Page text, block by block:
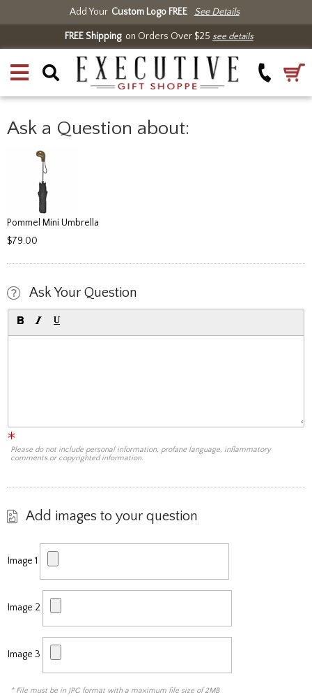
Add Your Custom Logo FREE See Details
FREE Shippingon Orders Over $25 see details
Ask a Question about:
Pommel Mini Umbrella
$79.00
Ask Your Question
Please do not include personal information, profane language, inflammatory
comments or copyrighted information.
Add images to your question
Image 1
Image 2
Image 3
* File must be in JPG format with a maximum file size of 2MB